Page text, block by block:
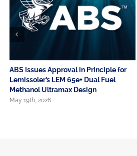
ABS Issues Approval in Principle for
Lemissoler’s LEM 65e+ Dual Fuel
Methanol Ultramax Design
May 19th, 2026